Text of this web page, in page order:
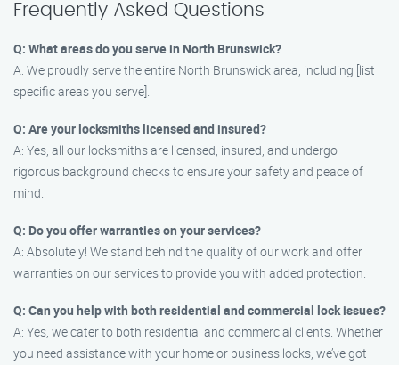
Frequently Asked Questions
Q: What areas do you serve in North Brunswick?
A: We proudly serve the entire North Brunswick area, including [list
specific areas you serve].
Q: Are your locksmiths licensed and insured?
A: Yes, all our locksmiths are licensed, insured, and undergo
rigorous background checks to ensure your safety and peace of
mind.
Q: Do you offer warranties on your services?
A: Absolutely! We stand behind the quality of our work and offer
warranties on our services to provide you with added protection.
Q: Can you help with both residential and commercial lock issues?
A: Yes, we cater to both residential and commercial clients. Whether
you need assistance with your home or business locks, we’ve got